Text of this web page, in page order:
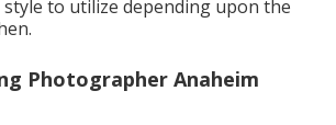
style to utilize depending upon the
Photographer Anaheim